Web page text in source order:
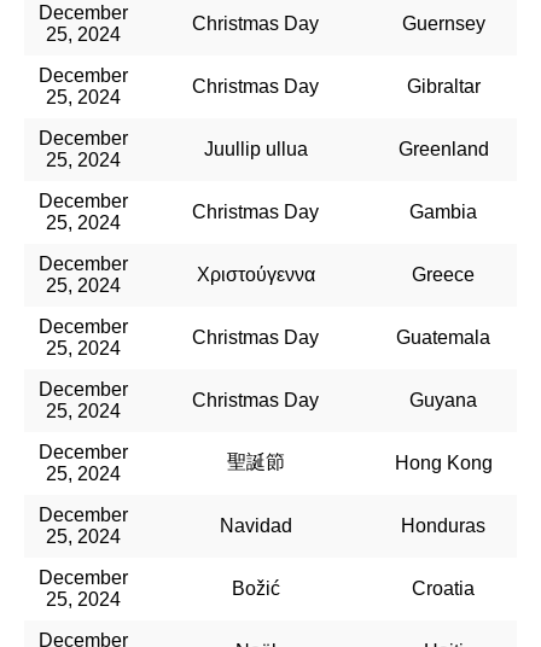
December
25, 2024
Christmas Day Guernsey
December
25, 2024
Christmas Day Gibraltar
December
25, 2024
Juullip ullua Greenland
December
25, 2024
Christmas Day Gambia
December
25, 2024
Χριστούγεννα Greece
December
25, 2024
Christmas Day Guatemala
December
25, 2024
Christmas Day Guyana
December
25, 2024
聖誕節 Hong Kong
December
25, 2024
Navidad Honduras
December
25, 2024
Božić Croatia
December